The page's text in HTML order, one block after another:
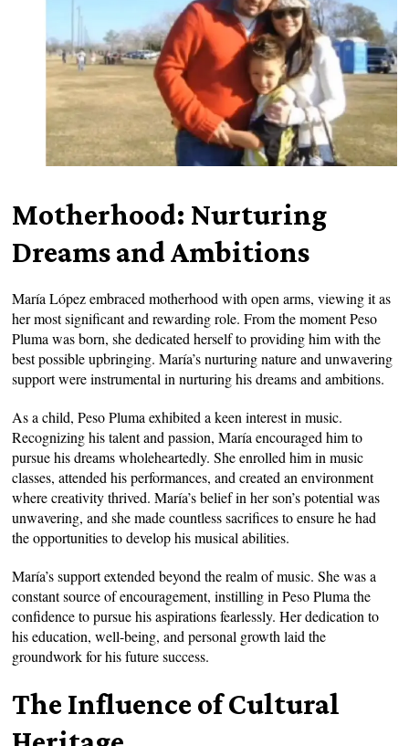
Motherhood: Nurturing
Dreams and Ambitions
María López embraced motherhood with open arms, viewing it as
her most significant and rewarding role. From the moment Peso
Pluma was born, she dedicated herself to providing him with the
best possible upbringing. María’s nurturing nature and unwavering
support were instrumental in nurturing his dreams and ambitions.
As a child, Peso Pluma exhibited a keen interest in music.
Recognizing his talent and passion, María encouraged him to
pursue his dreams wholeheartedly. She enrolled him in music
classes, attended his performances, and created an environment
where creativity thrived. María’s belief in her son’s potential was
unwavering, and she made countless sacrifices to ensure he had
the opportunities to develop his musical abilities.
María’s support extended beyond the realm of music. She was a
constant source of encouragement, instilling in Peso Pluma the
confidence to pursue his aspirations fearlessly. Her dedication to
his education, well-being, and personal growth laid the
groundwork for his future success.
The Influence of Cultural